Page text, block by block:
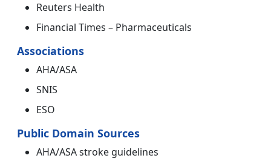
Reuters Health
Financial Times – Pharmaceuticals
Associations
AHA/ASA
SNIS
ESO
Public Domain Sources
AHA/ASA stroke guidelines